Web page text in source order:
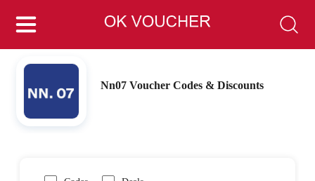
Nn07 Voucher Codes & Discounts